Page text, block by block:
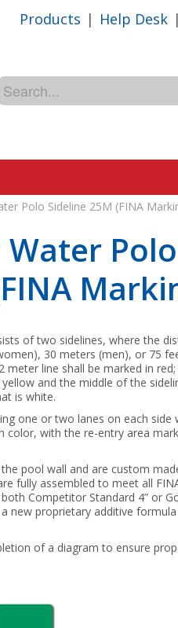
Products | Help Desk |
Polo Sideline 25M (FINA
Polo
of two sidelines, where the
30 meters (men), or 75
line shall be marked in
and the middle of the
is white.
one or two lanes on each side
color, with the re-entry area
pool wall and are custom
fully assembled to meet all
Competitor Standard 4” or
new proprietary additive
of a diagram to ensure